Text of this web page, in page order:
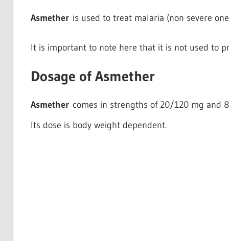
Asmetheris used to treat malaria (non severe
It is important to note here that it is not used to
Dosage of Asmether
Asmethercomes in strengths of 20/120 mg and
Its dose is body weight dependent.